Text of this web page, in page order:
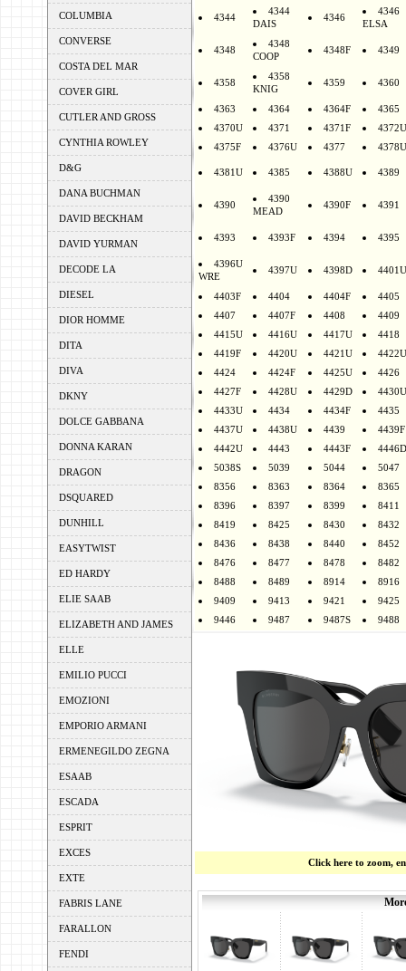
COLUMBIA
CONVERSE
COSTA DEL MAR
COVER GIRL
CUTLER AND GROSS
CYNTHIA ROWLEY
D&G
DANA BUCHMAN
DAVID BECKHAM
DAVID YURMAN
DECODE LA
DIESEL
DIOR HOMME
DITA
DIVA
DKNY
DOLCE GABBANA
DONNA KARAN
DRAGON
DSQUARED
DUNHILL
EASYTWIST
ED HARDY
ELIE SAAB
ELIZABETH AND JAMES
ELLE
EMILIO PUCCI
EMOZIONI
EMPORIO ARMANI
ERMENEGILDO ZEGNA
ESAAB
ESCADA
ESPRIT
EXCES
EXTE
FABRIS LANE
FARALLON
FENDI
4344
4344
DAIS
4346
4346
ELSA
4348
4348
COOP
4348F 4349
4358
4358
KNIG
4359 4360
4363 4364 4364F
4365
4370U
4371 4371F
4372U
4375F
4376U 4377 4378U
4381U 4385 4388U 4389
4390
4390
MEAD
4390F 4391
4393 4393F 4394 4395
4396U
WRE
4397U 4398D 4401U
4403F 4404 4404F
4405
4407
4407F 4408
4409
4415U
4416U 4417U
4418
4419F
4420U 4421U
4422U
4424
4424F 4425U
4426
4427F
4428U 4429D
4430U
4433U
4434 4434F
4435
4437U
4438U 4439
4439F
4442U
4443 4443F
4446D
5038S
5039 5044
5047
8356
8363 8364
8365
8396
8397 8399
8411
8419
8425 8430
8432
8436
8438 8440
8452
8476
8477 8478
8482
8488
8489 8914
8916
9409
9413 9421
9425
9446
9487 9487S 9488
Click here to zoom,